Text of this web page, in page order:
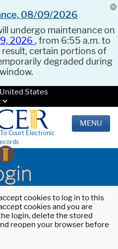
08/09/2026
undergo maintenance on
2026 , from 6:55 a.m. to
result, certain portions of
degraded during
States
Court Electronic
MENU
cookies to log in to this
cookies and you are
login, delete the stored
reopen your browser before